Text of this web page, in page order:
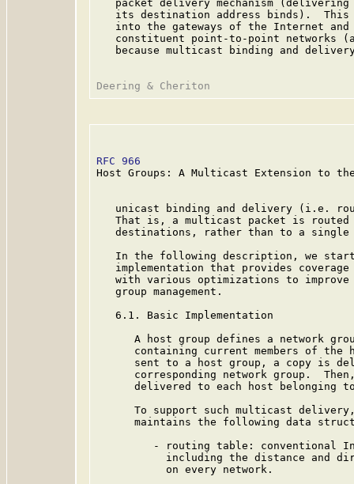
packet delivery mechanism
its destination address binds).
into the gateways of the Internet
constituent point-to-point networks
because multicast binding and
RFC 966
Host Groups: A Multicast Extension to
unicast binding and delivery (i.e.
That is, a multicast packet is
destinations, rather than to a single
In the following description, we
implementation that provides
with various optimizations to
   group management.
   6.1. Basic Implementation
A host group defines a network
containing current members of the
sent to a host group, a copy is
corresponding network group.
delivered to each host belonging
To support such multicast
maintains the following data
- routing table: conventional
including the distance and
           on every network.